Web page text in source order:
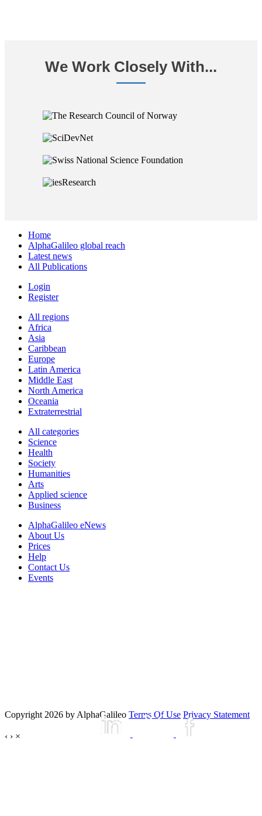
We Work Closely With...
Home
AlphaGalileo global reach
Latest news
All Publications
Login
Register
All regions
Africa
Asia
Caribbean
Europe
Latin America
Middle East
North America
Oceania
Extraterrestrial
All categories
Science
Health
Society
Humanities
Arts
Applied science
Business
AlphaGalileo eNews
About Us
Prices
Help
Contact Us
Events
Copyright 2026 by AlphaGalileo Terms Of Use Privacy Statement
‹ › ×